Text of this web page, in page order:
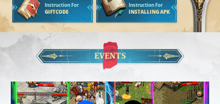
EVENTS
Instruction For
GIFTCODE
Instruction For
INSTALLING APK